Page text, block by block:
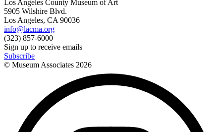
Los Angeles County Museum of Art
5905 Wilshire Blvd.
Los Angeles, CA 90036
info@lacma.org
(323) 857-6000
Sign up to receive emails
Subscribe
© Museum Associates 2026